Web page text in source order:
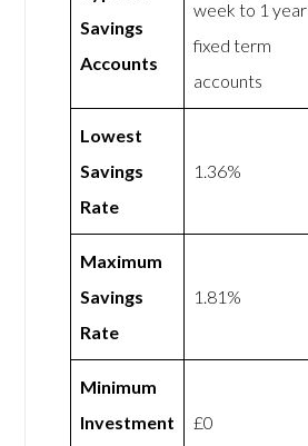
Savings
Accounts
week to 1 year
fixed term
accounts
Lowest
Savings
Rate
1.36%
Maximum
Savings
Rate
1.81%
Minimum
Investment
£0